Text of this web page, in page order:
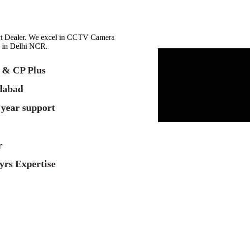
Dealer. We excel in CCTV Camera
in Delhi NCR.
CP Plus
support
Expertise